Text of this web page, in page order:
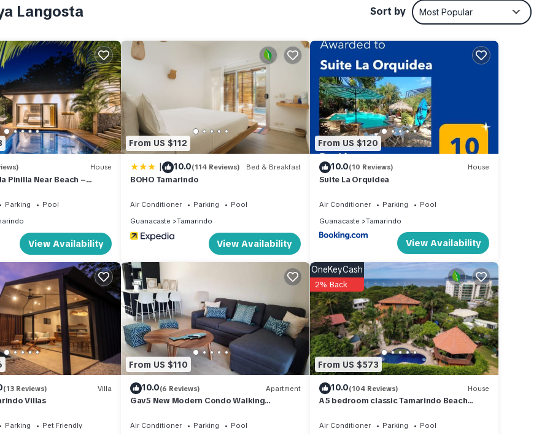
is secure, with a doorbell located outside for guests. Upon entering
main floor is surrounded by a garden and opens to the pool terrace.
fans and air-conditioning. A vacation in your own private villa at
Parking, TV, for your convenience. This Villa features many
or probably a longer vacation with family, friends or group. The rental
home.
that makes this a great choice to stay in Tamarindo. Enjoy your stay in
Langosta Sort by Most Popular
House
Pinilla Near Beach –
Parking
Pool
View Availability
From US $112
| 10.0(114 Reviews) Bed & Breakfast
BOHO Tamarindo
Air Conditioner Parking
Pool
Guanacaste
Tamarindo
View Availability
From US $120
10.0(10 Reviews) House
Suite La Orquidea
Air Conditioner Parking
Pool
Guanacaste
Tamarindo
View Availability
(13 Reviews) Villa
Villas
Parking
Pet Friendly
From US $110
10.0(6 Reviews) Apartment
Gav5 New Modern Condo Walking
Air Conditioner Parking
Pool
From US $573
OneKeyCash
2% Back
10.0(104 Reviews) House
A 5 bedroom classic Tamarindo Beach
private
Air Conditioner Parking
Pool